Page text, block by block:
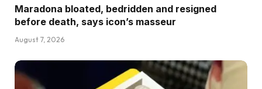
Maradona bloated, bedridden and resigned
before death, says icon’s masseur
August 7, 2026